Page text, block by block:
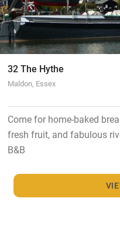
32 The Hythe
Maldon, Essex
Come for home-baked
fresh fruit, and fabulous
B&B